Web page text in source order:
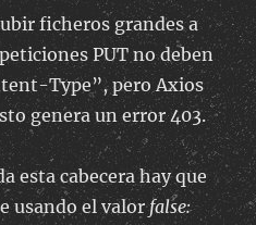
ficheros grandes a
PUT no deben
Type”, pero Axios
genera un error 403.
esta cabecera hay que
usando el valorfalse: